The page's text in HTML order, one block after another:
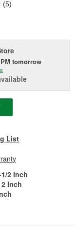
(5)
tomorrow
List
1/2 Inch
2 Inch